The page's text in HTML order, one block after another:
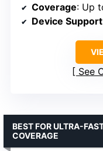
Coverage: Up
Device Support
See
BEST FOR ULTRA-
COVERAGE